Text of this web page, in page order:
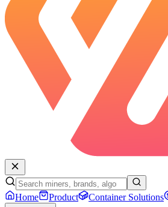
Home Product Container Solutions